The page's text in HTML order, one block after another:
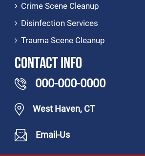
Crime Scene Cleanup
Disinfection Services
Trauma Scene Cleanup
Contact Info
000-000-0000
West Haven, CT
Email-Us